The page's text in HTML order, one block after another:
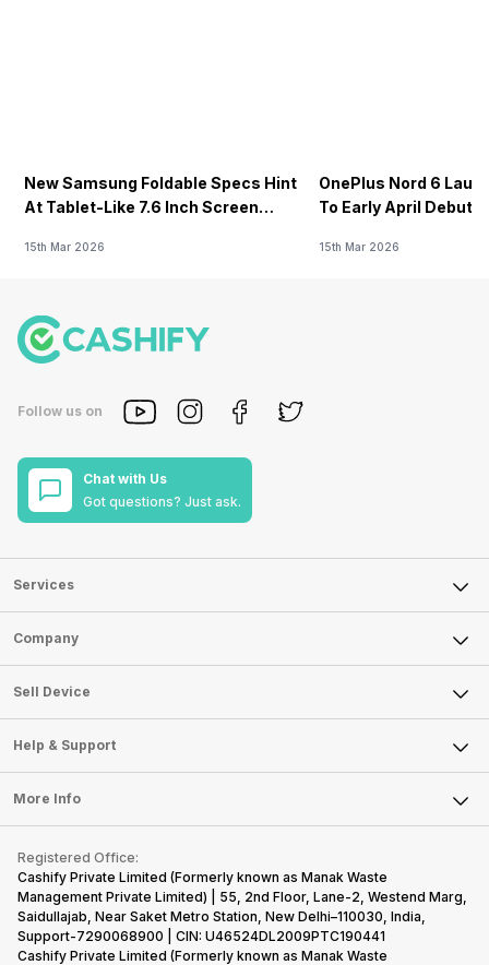
New Samsung Foldable Specs Hint
At Tablet-Like 7.6 Inch Screen
15th Mar 2026
OnePlus Nord 6
To Early April Debut
15th Mar 2026
Follow us on
Chat with Us
Got questions? Just ask.
Services
Sell Phone
Sell Television
Sell Smart Watch
Sell Smart Speakers
Sell DSLR Camera
Sell Earbuds
Repair Phone
Recycle Phone
Find New Phone
Partner With Us
Company
About Us
Careers
Articles
Press Releases
Become Cashify Partner
Become Supersale Partner
Corporate Information
Sell Device
Mobile Phone
Laptop
Tablet
iMac
Gaming Consoles
Help & Support
FAQ
Contact Us
Warranty Policy
Refund Policy
More Info
Privacy Policy
Terms of Use
E-Waste Policy
Cookie Policy
Registered Office:
Cashify Private Limited (Formerly known as Manak Waste
Management Private Limited) | 55, 2nd Floor, Lane-2, Westend Marg,
Saidullajab, Near Saket Metro Station, New Delhi–110030, India,
Support-7290068900 | CIN: U46524DL2009PTC190441
Cashify Private Limited (Formerly known as Manak Waste